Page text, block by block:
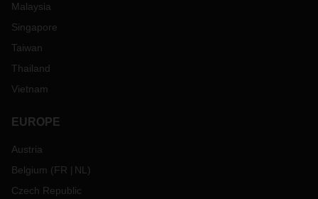
Malaysia
Singapore
Taiwan
Thailand
Vietnam
EUROPE
Austria
Belgium (FR NL )
Czech Republic